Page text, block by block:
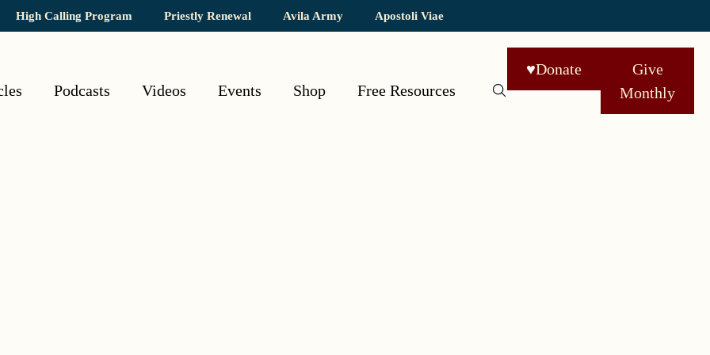
High Calling Program Priestly Renewal Avila Army Apostoli Viae
Podcasts Videos Events Shop Free Resources
♥Donate
Give
Monthly